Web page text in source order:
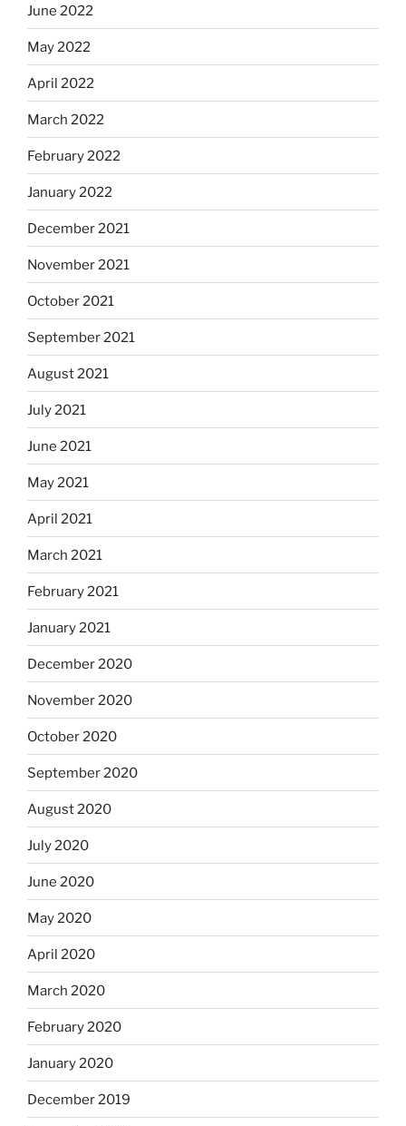
June 2022
May 2022
April 2022
March 2022
February 2022
January 2022
December 2021
November 2021
October 2021
September 2021
August 2021
July 2021
June 2021
May 2021
April 2021
March 2021
February 2021
January 2021
December 2020
November 2020
October 2020
September 2020
August 2020
July 2020
June 2020
May 2020
April 2020
March 2020
February 2020
January 2020
December 2019